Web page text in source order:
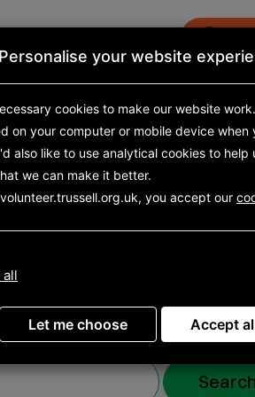
Search
Personalise your website
cookies to make our website work.
on your computer or mobile device when
also like to use analytical cookies to help
we can make it better.
you accept our
all
Let me choose Accept